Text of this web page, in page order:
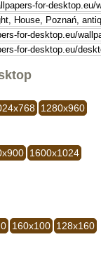
1280x960
1600x1024
160x100 128x160